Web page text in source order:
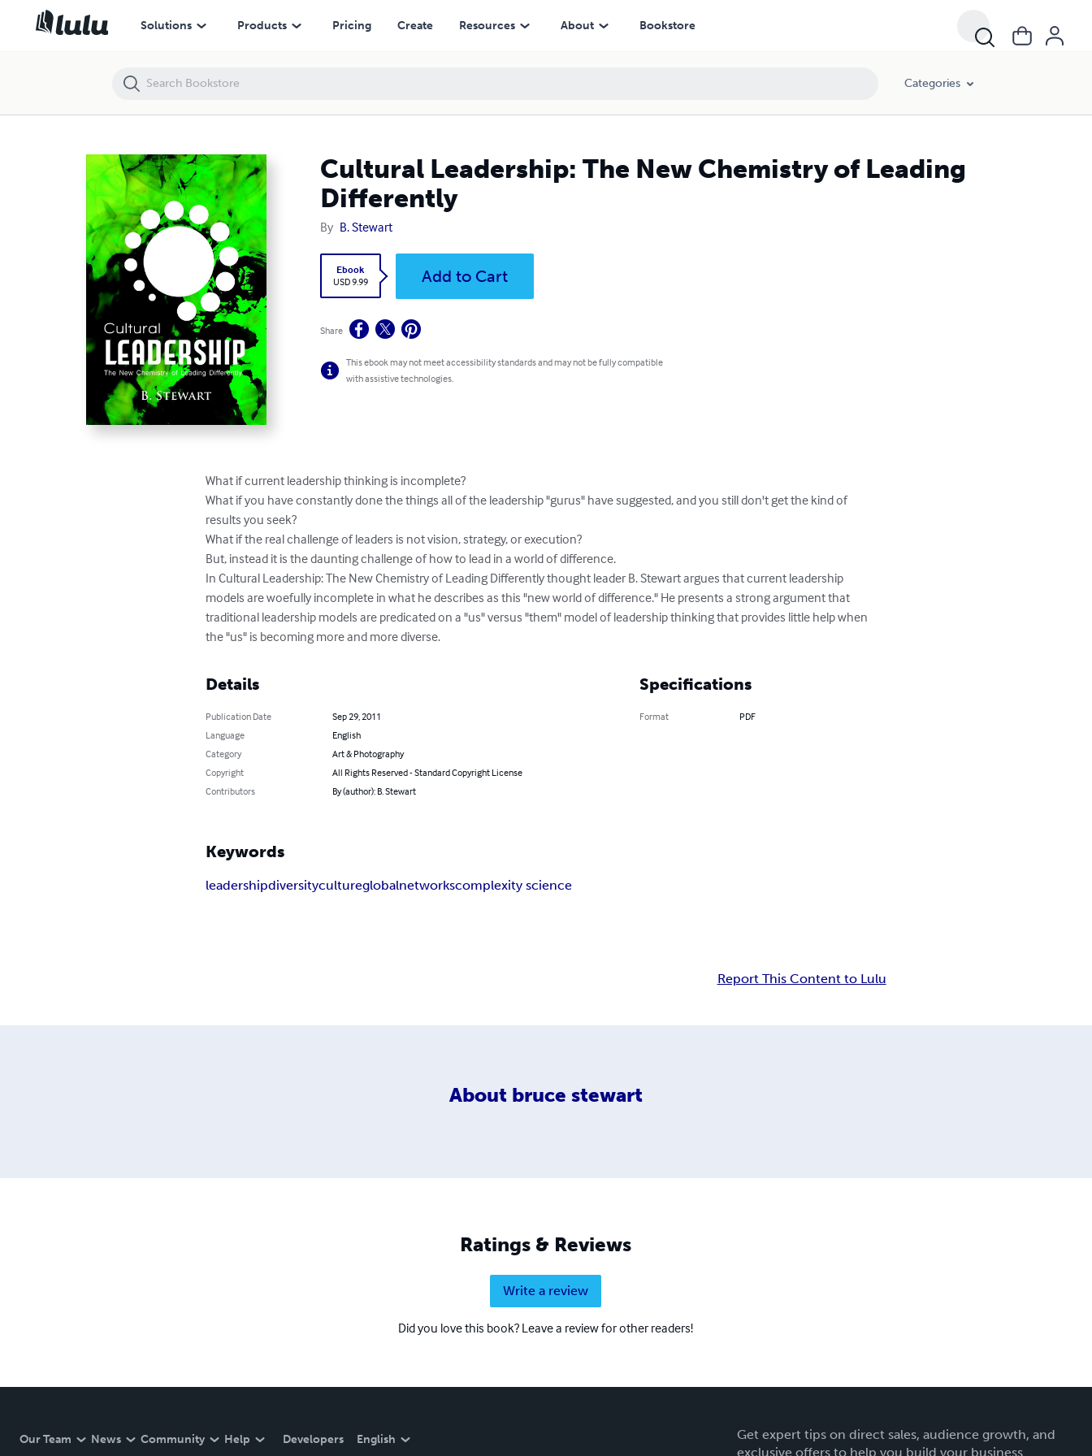
Solutions Products Pricing Create Resources About Bookstore
Categories
Cultural Leadership: The New Chemistry of Leading
Differently
By B. Stewart
Ebook
USD 9.99
Add to Cart
Share
This ebook may not meet accessibility standards and may not be fully compatible
with assistive technologies.
What if current leadership thinking is incomplete?
What if you have constantly done the things all of the leadership "gurus" have suggested, and you still don't get the kind of
results you seek?
What if the real challenge of leaders is not vision, strategy, or execution?
But, instead it is the daunting challenge of how to lead in a world of difference.
In Cultural Leadership: The New Chemistry of Leading Differently thought leader B. Stewart argues that current leadership
models are woefully incomplete in what he describes as this "new world of difference." He presents a strong argument that
traditional leadership models are predicated on a "us" versus "them" model of leadership thinking that provides little help when
the "us" is becoming more and more diverse.
Details
Publication Date
Sep 29, 2011
Language
English
Category
Art & Photography
Copyright
All Rights Reserved - Standard Copyright License
Contributors
By (author): B. Stewart
Specifications
Format PDF
Keywords
leadershipdiversitycultureglobalnetworkscomplexity science
Report This Content to Lulu
About bruce stewart
Ratings & Reviews
Write a review
Did you love this book? Leave a review for other readers!
Our Team News Community Help Developers English
Get expert tips on direct sales, audience growth, and
exclusive offers to help you build your business.
Cultural Leadership: The New Chemistry of Leading Differently